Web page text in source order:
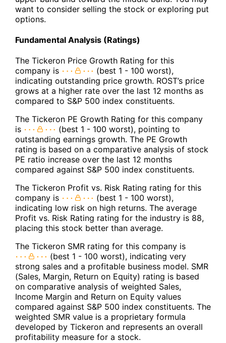
want to consider selling the stock or exploring put
options.
Fundamental Analysis (Ratings)
The Tickeron Price Growth Rating for this
company is
(best 1 - 100 worst),
indicating outstanding price growth. ROST’s price
grows at a higher rate over the last 12 months as
compared to S&P 500 index constituents.
The Tickeron PE Growth Rating for this company
is
(best 1 - 100 worst), pointing to
outstanding earnings growth. The PE Growth
rating is based on a comparative analysis of stock
PE ratio increase over the last 12 months
compared against S&P 500 index constituents.
The Tickeron Profit vs. Risk Rating rating for this
company is
(best 1 - 100 worst),
indicating low risk on high returns. The average
Profit vs. Risk Rating rating for the industry is 88,
placing this stock better than average.
The Tickeron SMR rating for this company is
(best 1 - 100 worst), indicating very
strong sales and a profitable business model. SMR
(Sales, Margin, Return on Equity) rating is based
on comparative analysis of weighted Sales,
Income Margin and Return on Equity values
compared against S&P 500 index constituents. The
weighted SMR value is a proprietary formula
developed by Tickeron and represents an overall
profitability measure for a stock.